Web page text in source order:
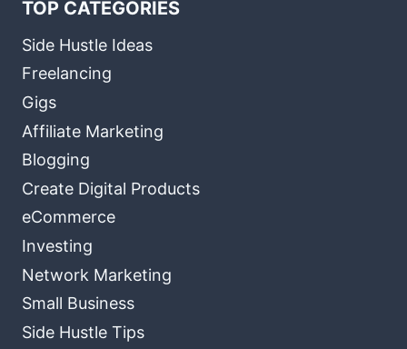
TOP CATEGORIES
Side Hustle Ideas
Freelancing
Gigs
Affiliate Marketing
Blogging
Create Digital Products
eCommerce
Investing
Network Marketing
Small Business
Side Hustle Tips